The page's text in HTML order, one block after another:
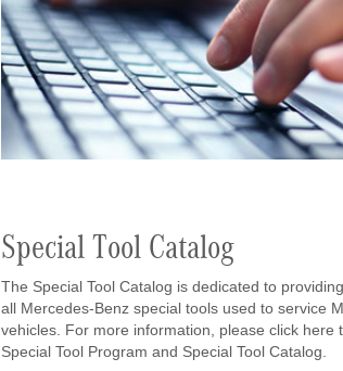
Special Tool Catalog
The Special Tool Catalog is dedicated to
all Mercedes-Benz special tools used to service
vehicles. For more information, please click here
Special Tool Program and Special Tool Catalog.